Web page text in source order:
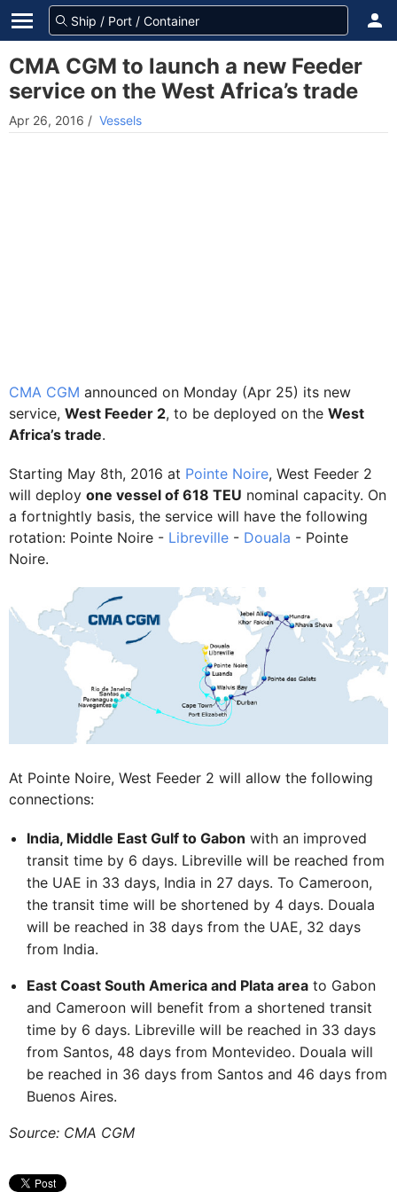
CMA CGM to launch a new Feeder
service on the West Africa’s trade
Apr 26, 2016 / Vessels
CMA CGM announced on Monday (Apr 25) its new
service, West Feeder 2, to be deployed on the West
Africa’s trade.
Starting May 8th, 2016 at Pointe Noire, West Feeder 2
will deploy one vessel of 618 TEU nominal capacity. On
a fortnightly basis, the service will have the following
rotation: Pointe Noire - Libreville - Douala - Pointe
Noire.
At Pointe Noire, West Feeder 2 will allow the following
connections:
India, Middle East Gulf to Gabon with an improved
transit time by 6 days. Libreville will be reached from
the UAE in 33 days, India in 27 days. To Cameroon,
the transit time will be shortened by 4 days. Douala
will be reached in 38 days from the UAE, 32 days
from India.
East Coast South America and Plata area to Gabon
and Cameroon will benefit from a shortened transit
time by 6 days. Libreville will be reached in 33 days
from Santos, 48 days from Montevideo. Douala will
be reached in 36 days from Santos and 46 days from
Buenos Aires.
Source: CMA CGM